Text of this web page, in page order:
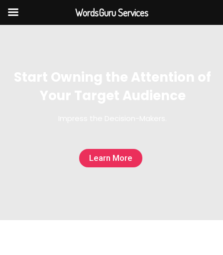
Learn More
WordsGuru Services